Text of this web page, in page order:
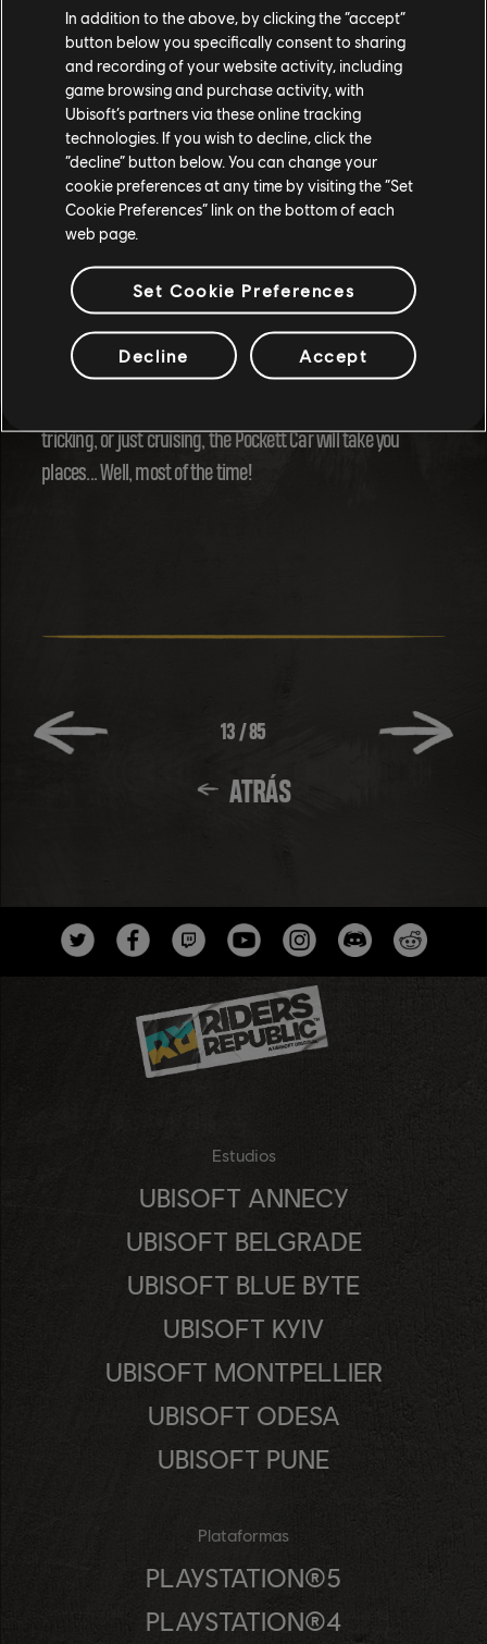
13 /85
ATRÁS
The Pockett Car is set to be a game-changer in Riders
Republic, offering players a fresh, exhilarating way to
explore and compete. With its high-speed potential, insane
drift mechanics, and a roster of stunts, this new toy is
tricking, or just cruising, the Pockett Car will take you
places... Well, most of the time!
Estudios
UBISOFT ANNECY
UBISOFT BELGRADE
UBISOFT BLUE BYTE
UBISOFT KYIV
UBISOFT MONTPELLIER
UBISOFT ODESA
UBISOFT PUNE
Plataformas
PLAYSTATION®5
PLAYSTATION®4
In addition to the above, by clicking the “accept”
button below you specifically consent to sharing
and recording of your website activity, including
game browsing and purchase activity, with
Ubisoft’s partners via these online tracking
technologies. If you wish to decline, click the
“decline” button below. You can change your
cookie preferences at any time by visiting the “Set
Cookie Preferences” link on the bottom of each
web page.
Set Cookie Preferences
Decline Accept